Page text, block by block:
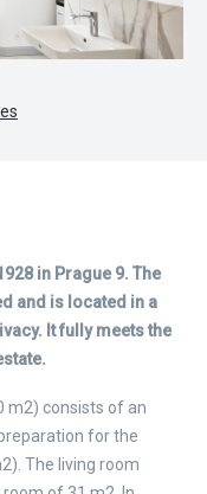
in Prague 9. The
and is located in a
It fully meets the
m2) consists of an
for the
The living room